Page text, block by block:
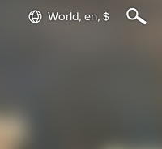
World, en, $